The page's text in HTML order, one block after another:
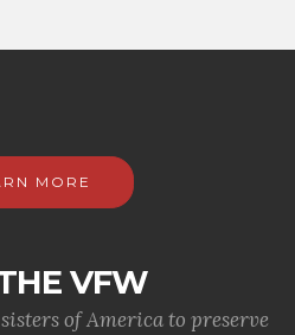
MORE
VFW
of America to preserve